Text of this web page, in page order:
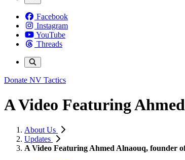
Facebook
Instagram
YouTube
Threads
Donate NV Tactics
A Video Featuring
About Us
Updates
A Video Featuring Ahmed Alnaouq, founder